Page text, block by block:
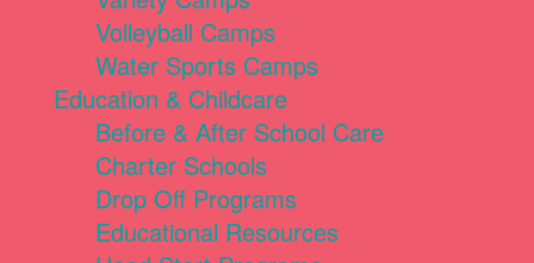
Volleyball Camps
Water Sports Camps
Education & Childcare
Before & After School Care
Charter Schools
Drop Off Programs
Educational Resources